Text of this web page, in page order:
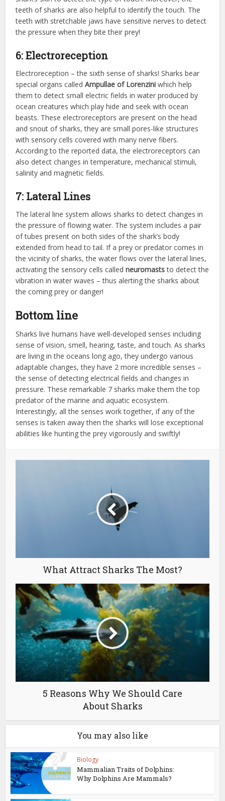
teeth of sharks are also helpful to identify the touch. The
teeth with stretchable jaws have sensitive nerves to detect
the pressure when they bite their prey!
6: Electroreception
Electroreception – the sixth sense of sharks! Sharks bear
special organs calledAmpullae of Lorenziniwhich help
them to detect small electric fields in water produced by
ocean creatures which play hide and seek with ocean
beasts. These electroreceptors are present on the head
and snout of sharks, they are small pores-like structures
with sensory cells covered with many nerve fibers.
According to the reported data, the electroreceptors can
also detect changes in temperature, mechanical stimuli,
salinity and magnetic fields.
7: Lateral Lines
The lateral line system allows sharks to detect changes in
the pressure of flowing water. The system includes a pair
of tubes present on both sides of the shark’s body
extended from head to tail. If a prey or predator comes in
the vicinity of sharks, the water flows over the lateral lines,
activating the sensory cells calledneuromaststo detect the
vibration in water waves – thus alerting the sharks about
the coming prey or danger!
Bottom line
Sharks live humans have well-developed senses including
sense of vision, smell, hearing, taste, and touch. As sharks
are living in the oceans long ago, they undergo various
adaptable changes, they have 2 more incredible senses –
the sense of detecting electrical fields and changes in
pressure. These remarkable 7 sharks make them the top
predator of the marine and aquatic ecosystem.
Interestingly, all the senses work together, if any of the
senses is taken away then the sharks will lose exceptional
abilities like hunting the prey vigorously and swiftly!
What Attract Sharks The Most?
5 Reasons Why We Should Care
About Sharks
You may also like
Biology
Mammalian Traits of Dolphins:
Why Dolphins Are Mammals?